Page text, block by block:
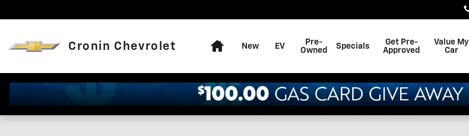
Cronin Chevrolet New EV
Pre-
Owned
Specials
Get Pre-
Approved
Value My
Car